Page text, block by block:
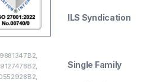
ILS Syndication
Single Family